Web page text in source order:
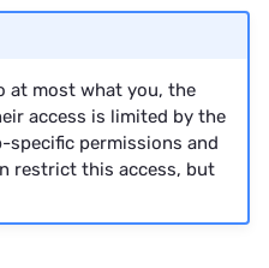
at most what you, the
access is limited by the
specific permissions and
restrict this access, but